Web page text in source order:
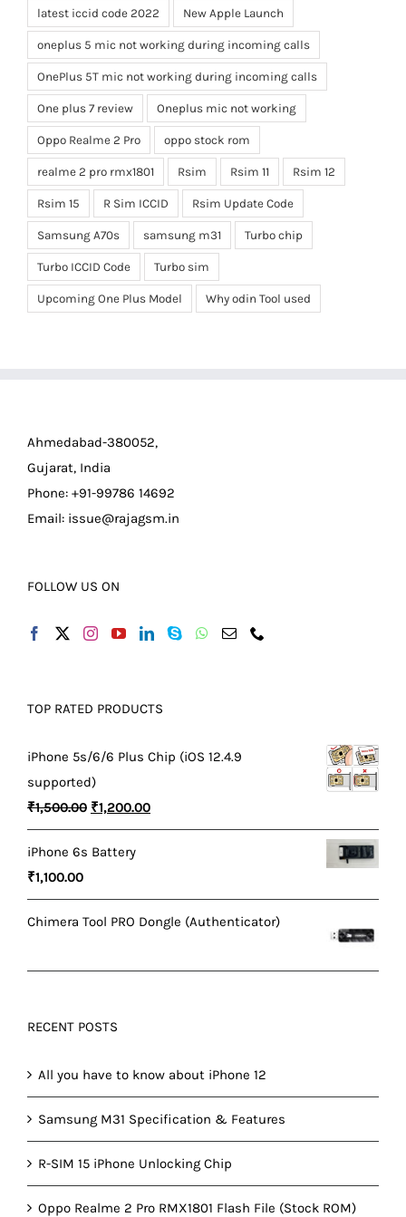
latest iccid code 2022 New Apple Launch
oneplus 5 mic not working during incoming calls
OnePlus 5T mic not working during incoming calls
One plus 7 review Oneplus mic not working
Oppo Realme 2 Pro oppo stock rom
realme 2 pro rmx1801 Rsim Rsim 11 Rsim 12
Rsim 15 R Sim ICCID Rsim Update Code
Samsung A70s samsung m31 Turbo chip
Turbo ICCID Code Turbo sim
Upcoming One Plus Model Why odin Tool used
Ahmedabad-380052,
Gujarat, India
Phone: +91-99786 14692
Email: issue@rajagsm.in
FOLLOW US ON
TOP RATED PRODUCTS
iPhone 5s/6/6 Plus Chip (iOS 12.4.9
supported)
₹1,500.00 Original
price
was:
₹1,200.00Current
price
iPhone 6s Battery
₹1,100.00
Chimera Tool PRO Dongle (Authenticator)
RECENT POSTS
All you have to know about iPhone 12
Samsung M31 Specification & Features
R-SIM 15 iPhone Unlocking Chip
Oppo Realme 2 Pro RMX1801 Flash File (Stock ROM)